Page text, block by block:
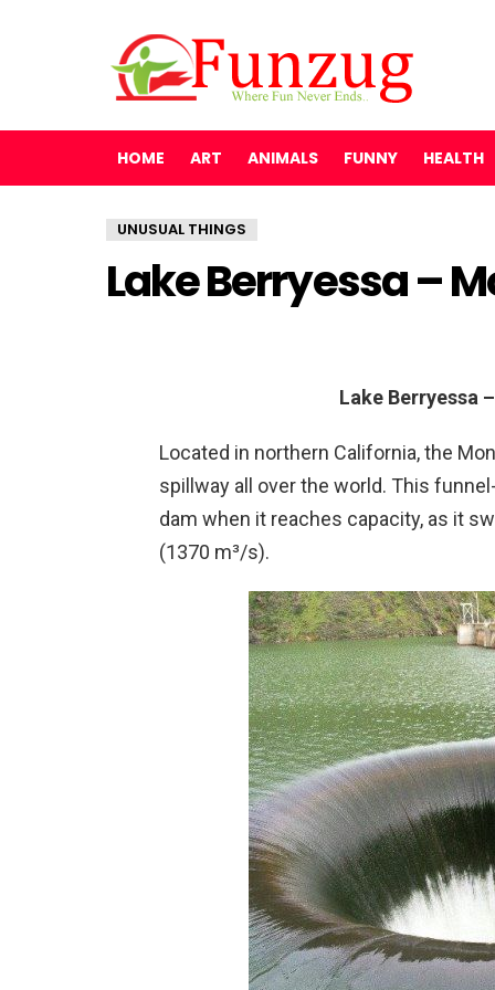
HOME ART ANIMALS FUNNY HEALTH
UNUSUAL THINGS
Lake Berryessa –
Lake Berryessa
Located in northern California, the
spillway all over the world. This
dam when it reaches capacity, as it
(1370 m³/s).